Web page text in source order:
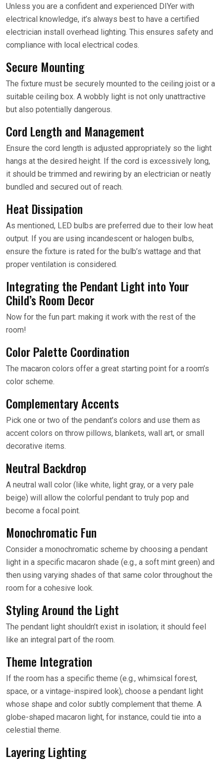
Unless you are a confident and experienced DIYer with
electrical knowledge, it’s always best to have a certified
electrician install overhead lighting. This ensures safety and
compliance with local electrical codes.
Secure Mounting
The fixture must be securely mounted to the ceiling joist or a
suitable ceiling box. A wobbly light is not only unattractive
but also potentially dangerous.
Cord Length and Management
Ensure the cord length is adjusted appropriately so the light
hangs at the desired height. If the cord is excessively long,
it should be trimmed and rewiring by an electrician or neatly
bundled and secured out of reach.
Heat Dissipation
As mentioned, LED bulbs are preferred due to their low heat
output. If you are using incandescent or halogen bulbs,
ensure the fixture is rated for the bulb’s wattage and that
proper ventilation is considered.
Integrating the Pendant Light into Your
Child’s Room Decor
Now for the fun part: making it work with the rest of the
room!
Color Palette Coordination
The macaron colors offer a great starting point for a room’s
color scheme.
Complementary Accents
Pick one or two of the pendant’s colors and use them as
accent colors on throw pillows, blankets, wall art, or small
decorative items.
Neutral Backdrop
A neutral wall color (like white, light gray, or a very pale
beige) will allow the colorful pendant to truly pop and
become a focal point.
Monochromatic Fun
Consider a monochromatic scheme by choosing a pendant
light in a specific macaron shade (e.g., a soft mint green) and
then using varying shades of that same color throughout the
room for a cohesive look.
Styling Around the Light
The pendant light shouldn’t exist in isolation; it should feel
like an integral part of the room.
Theme Integration
If the room has a specific theme (e.g., whimsical forest,
space, or a vintage-inspired look), choose a pendant light
whose shape and color subtly complement that theme. A
globe-shaped macaron light, for instance, could tie into a
celestial theme.
Layering Lighting